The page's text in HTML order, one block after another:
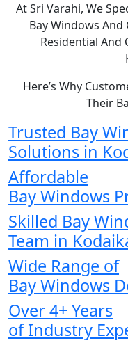
At Sri Varahi, We
Bay Windows
Residential And
Here’s Why
Their
Trusted Bay
Solutions in
Affordable
Bay Windows
Skilled Bay
Team in
Wide Range of
Bay Windows
Over 4+ Years
of Industry